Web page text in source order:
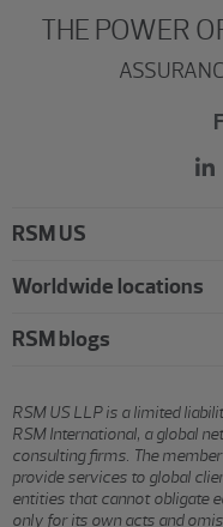
THE POWER
RSM US
Worldwide locations
RSM blogs
RSM US LLP is a limited
RSM International, a global
consulting firms. The
provide services to global
entities that cannot obligate
only for its own acts and